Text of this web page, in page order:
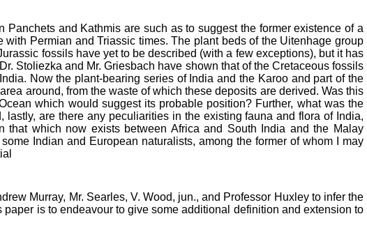
and Kathmis are such as to suggest the former existence of a
Permian and Triassic times. The plant beds of the Uitenhage group
fossils have yet to be described (with a few exceptions), but it has
Stoliezka and Mr. Griesbach have shown that of the Cretaceous fossils
Now the plant-bearing series of India and the Karoo and part of the
around, from the waste of which these deposits are derived. Was this
which would suggest its probable position? Further, what was the
are there any peculiarities in the existing fauna and flora of India,
which now exists between Africa and South India and the Malay
Indian and European naturalists, among the former of whom I may
Murray, Mr. Searles, V. Wood, jun., and Professor Huxley to infer the
is to endeavour to give some additional definition and extension to